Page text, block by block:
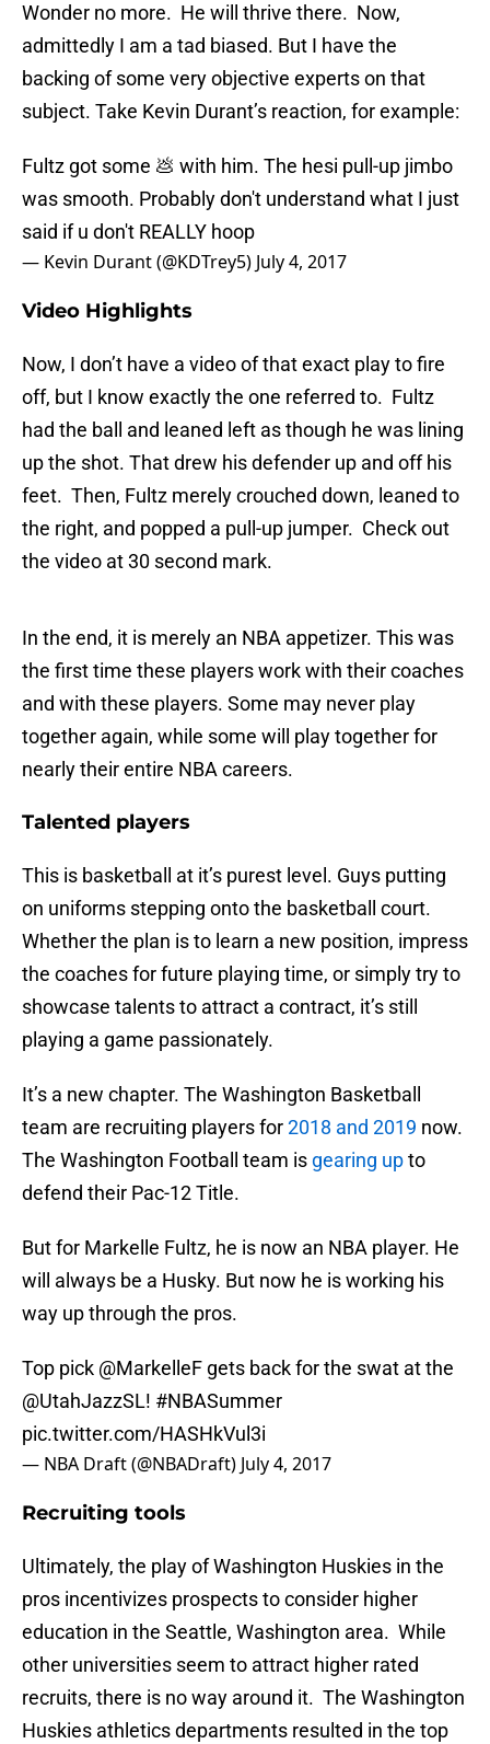
Wonder no more. He will thrive there. Now,
admittedly I am a tad biased. But I have the
backing of some very objective experts on that
subject. Take Kevin Durant’s reaction, for example:
Fultz got some 💩 with him. The hesi pull-up jimbo
was smooth. Probably don't understand what I just
said if u don't REALLY hoop
— Kevin Durant (@KDTrey5) July 4, 2017
Video Highlights
Now, I don’t have a video of that exact play to fire
off, but I know exactly the one referred to. Fultz
had the ball and leaned left as though he was lining
up the shot. That drew his defender up and off his
feet. Then, Fultz merely crouched down, leaned to
the right, and popped a pull-up jumper. Check out
the video at 30 second mark.
In the end, it is merely an NBA appetizer. This was
the first time these players work with their coaches
and with these players. Some may never play
together again, while some will play together for
nearly their entire NBA careers.
Talented players
This is basketball at it’s purest level. Guys putting
on uniforms stepping onto the basketball court.
Whether the plan is to learn a new position, impress
the coaches for future playing time, or simply try to
showcase talents to attract a contract, it’s still
playing a game passionately.
It’s a new chapter. The Washington Basketball
team are recruiting players for2018 and 2019 now.
The Washington Football team is gearing upto
defend their Pac-12 Title.
But for Markelle Fultz, he is now an NBA player. He
will always be a Husky. But now he is working his
way up through the pros.
Top pick @MarkelleF gets back for the swat at the
@UtahJazzSL! #NBASummer
pic.twitter.com/HASHkVul3i
— NBA Draft (@NBADraft) July 4, 2017
Recruiting tools
Ultimately, the play of Washington Huskies in the
pros incentivizes prospects to consider higher
education in the Seattle, Washington area. While
other universities seem to attract higher rated
recruits, there is no way around it. The Washington
Huskies athletics departments resulted in the top